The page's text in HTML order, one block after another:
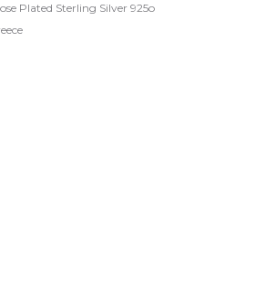
Plated Sterling Silver 925o